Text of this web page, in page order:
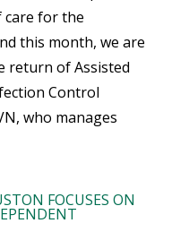
care for the
this month, we are
return of Assisted
Control
who manages
FOCUSES ON